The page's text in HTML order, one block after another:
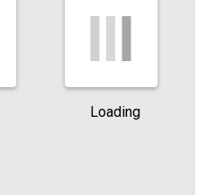
Loading